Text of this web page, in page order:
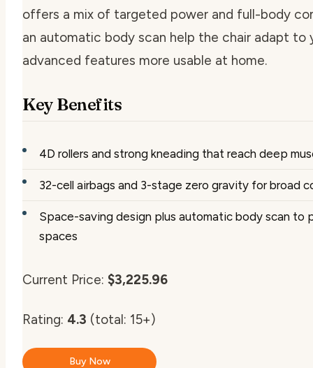
offers a mix of targeted power and full-body
an automatic body scan help the chair adapt to
advanced features more usable at home.
Key Benefits
4D rollers and strong kneading that reach deep
32-cell airbags and 3-stage zero gravity for broad
Space-saving design plus automatic body scan to
spaces
Current Price: $3,225.96
Rating: 4.3 (total: 15+)
Buy Now